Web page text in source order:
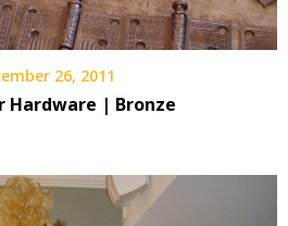
26, 2011
Hardware | Bronze